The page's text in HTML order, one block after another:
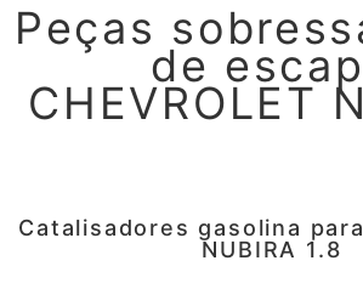
Peças
de
CHEVROLET
Catalisadores gasolina para
NUBIRA 1.8